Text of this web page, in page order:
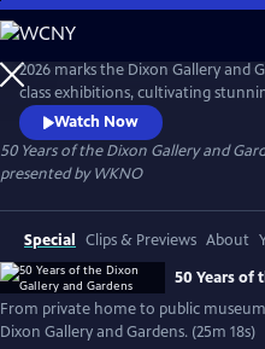
Skip
to
Main
Content
2026 marks the Dixon Gallery and
class exhibitions, cultivating
educational programs. This new
details the history of this
personal collection and home of
Watch Now
50 Years of the Dixon Gallery and
presented byWKNO
Special Clips & Previews About
50 Years of
From private home to public
Dixon Gallery and Gardens. (25m 18s)